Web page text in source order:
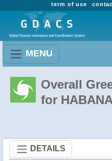
term of use
MENU
Overall
for
DETAILS